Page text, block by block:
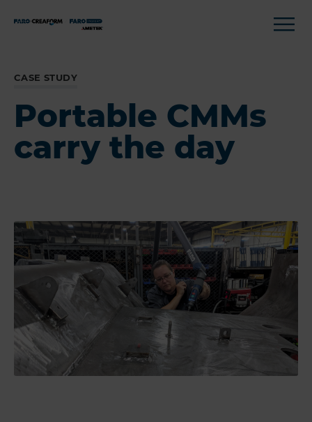
CASE STUDY
Portable CMMs
carry the day